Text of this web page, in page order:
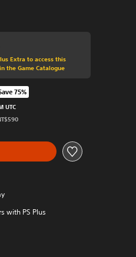
from original price of NT$590
Extra to access this
the Game Catalogue
original price of NT$590
75%
UTC
with PS Plus